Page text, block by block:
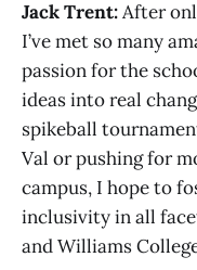
Jack Trent:After
I’ve met so many
passion for the
ideas into real
spikeball
Val or pushing for
campus, I hope to
inclusivity in all
and Williams